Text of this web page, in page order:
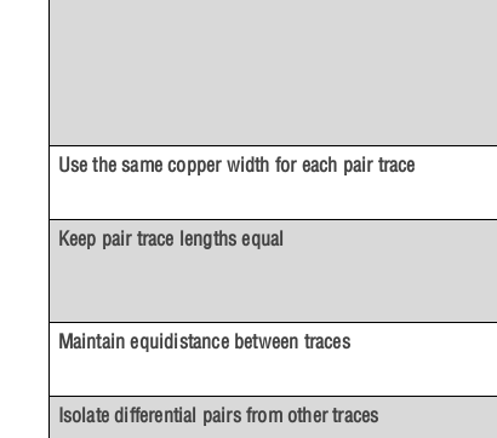
Use the same copper width for each pair trace
Keep pair trace lengths equal
Maintain equidistance between traces
Isolate differential pairs from other traces